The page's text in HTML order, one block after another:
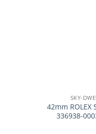
SKY-
42mm ROLEX
336938-